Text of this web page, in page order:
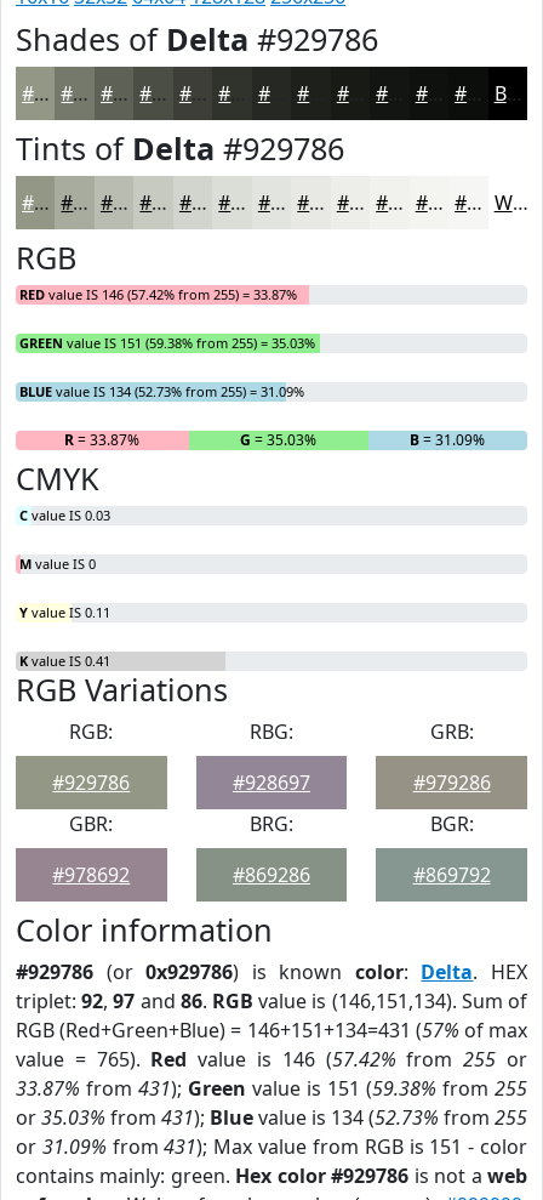
Shades of Delta #929786
#929786 #75796B #5E6156 #4B4E45 #3C3E37 #262823 #181A16 #0F110E #0C0E0B Black
Tints of Delta #929786
#929786 #A8AC9E #B9BDB1 #C7CAC1 #D2D5CD #DBDDD7 #E2E4DF #E8E9E5 #EDEDEA #F1F1EE #F4F4F1 #F6F6F4 White
RGB
RED value IS 146 (57.42% from 255) = 33.87%
GREEN value IS 151 (59.38% from 255) = 35.03%
BLUE value IS 134 (52.73% from 255) = 31.09%
R= 33.87% G = 35.03% B= 31.09%
CMYK
C value IS 0.03
M value IS 0
Y value IS 0.11
K value IS 0.41
RGB Variations
RGB:
#929786
RBG:
#928697
GRB:
#979286
GBR:
#978692
BRG:
#869286
BGR:
#869792
Color information
#929786 (or0x929786) is known color: Delta. HEX
triplet:92,97 and 86. RGB value is (146,151,134). Sum of
RGB (Red+Green+Blue) = 146+151+134=431 (57% of max
value = 765). Red value is 146 (57.42% from255 or
33.87% from 431); Green value is 151 (59.38% from 255
or35.03% from 431); Bluevalue is 134 (52.73% from 255
or 31.09% from431); Max value from RGB is 151 - color
contains mainly: green. Hex color #929786 is not aweb